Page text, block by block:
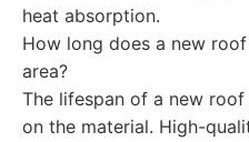
heat absorption.
How long does a new
area?
The lifespan of a new
on the material. High-